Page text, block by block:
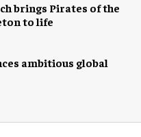
brings Pirates of the
to life
ambitious global